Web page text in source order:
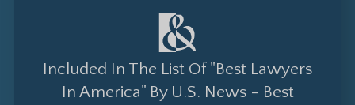
Included In The List Of "Best Lawyers
In America" By U.S. News - Best